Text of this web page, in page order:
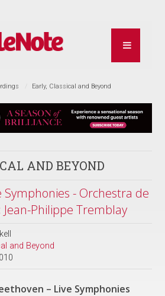
Early, Classical and Beyond
AND BEYOND
Symphonies - Orchestra de
Philippe Tremblay
and Beyond
– Live Symphonies